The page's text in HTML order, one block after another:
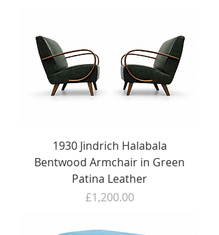
1930 Jindrich Halabala
Bentwood Armchair in Green
Patina Leather
Price
£1,200.00